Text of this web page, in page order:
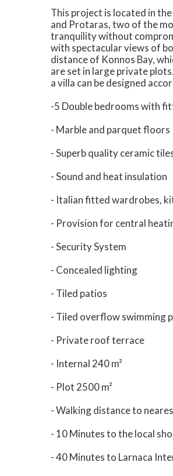
This project is located in
and Protaras, two of the
tranquility without
with spectacular views of
distance of Konnos Bay,
are set in large private
a villa can be designed
-5 Double bedrooms with
- Marble and parquet floors
- Superb quality ceramic
- Sound and heat insulation
- Italian fitted wardrobes,
- Provision for central
- Security System
- Concealed lighting
- Tiled patios
- Tiled overflow swimming
- Private roof terrace
- Internal 240 m²
- Plot 2500 m²
- Walking distance to
- 10 Minutes to the local
- 40 Minutes to Larnaca